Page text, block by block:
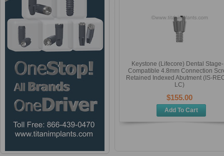
Keystone (Lifecore) Dental
Compatible 4.8mm Connection
Retained Indexed Abutment (IS-
LC)
$155.00
Add To Cart